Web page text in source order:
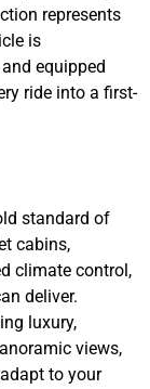
represents
is
equipped
ride into a first-
standard of
cabins,
climate control,
deliver.
luxury,
views,
to your